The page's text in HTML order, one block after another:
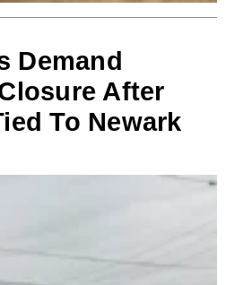
Demand
After
To Newark